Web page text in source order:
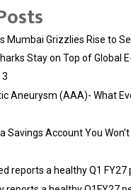
Mumbai Grizzlies Rise to
Stay on Top of Global
3
Aneurysm (AAA)- What
Savings Account You
reports a healthy Q1